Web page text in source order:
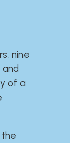
nine
of a